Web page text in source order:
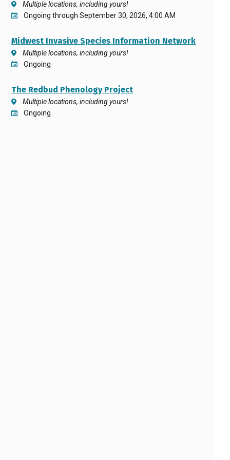
Multiple locations, including yours!
Ongoing through September 30, 2026, 4:00 AM
Midwest Invasive Species Information Network
Multiple locations, including yours!
Ongoing
The Redbud Phenology Project
Multiple locations, including yours!
Ongoing